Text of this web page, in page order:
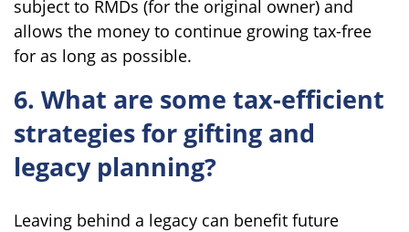
subject to RMDs (for the original owner) and
allows the money to continue growing tax-free
for as long as possible.
6. What are some tax-efficient
strategies for gifting and
legacy planning?
Leaving behind a legacy can benefit future